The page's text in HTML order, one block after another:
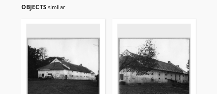
OBJECTS similar